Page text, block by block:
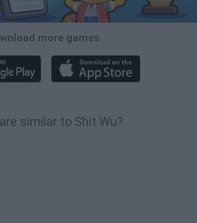
more games
similar to Shit Wu?